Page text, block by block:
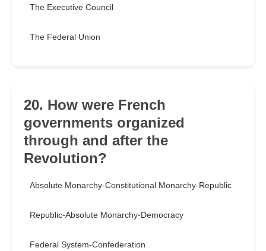
The Executive Council
The Federal Union
20. How were French
governments organized
through and after the
Revolution?
Absolute Monarchy-Constitutional Monarchy-Republic
Republic-Absolute Monarchy-Democracy
Federal System-Confederation